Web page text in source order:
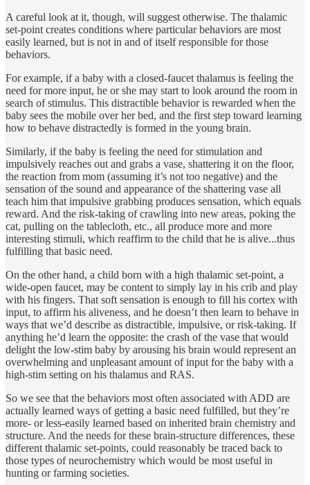
A careful look at it, though, will suggest otherwise. The thalamic
set-point creates conditions where particular behaviors are most
easily learned, but is not in and of itself responsible for those
behaviors.
For example, if a baby with a closed-faucet thalamus is feeling the
need for more input, he or she may start to look around the room in
search of stimulus. This distractible behavior is rewarded when the
baby sees the mobile over her bed, and the first step toward learning
how to behave distractedly is formed in the young brain.
Similarly, if the baby is feeling the need for stimulation and
impulsively reaches out and grabs a vase, shattering it on the floor,
the reaction from mom (assuming it’s not too negative) and the
sensation of the sound and appearance of the shattering vase all
teach him that impulsive grabbing produces sensation, which equals
reward. And the risk-taking of crawling into new areas, poking the
cat, pulling on the tablecloth, etc., all produce more and more
interesting stimuli, which reaffirm to the child that he is alive...thus
fulfilling that basic need.
On the other hand, a child born with a high thalamic set-point, a
wide-open faucet, may be content to simply lay in his crib and play
with his fingers. That soft sensation is enough to fill his cortex with
input, to affirm his aliveness, and he doesn’t then learn to behave in
ways that we’d describe as distractible, impulsive, or risk-taking. If
anything he’d learn the opposite: the crash of the vase that would
delight the low-stim baby by arousing his brain would represent an
overwhelming and unpleasant amount of input for the baby with a
high-stim setting on his thalamus and RAS.
So we see that the behaviors most often associated with ADD are
actually learned ways of getting a basic need fulfilled, but they’re
more- or less-easily learned based on inherited brain chemistry and
structure. And the needs for these brain-structure differences, these
different thalamic set-points, could reasonably be traced back to
those types of neurochemistry which would be most useful in
hunting or farming societies.